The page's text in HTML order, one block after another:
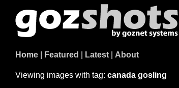
Home Featured Latest About
Viewing images with tag: canada gosling